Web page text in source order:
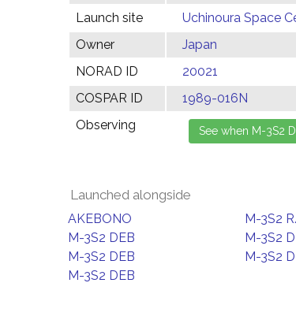
Launch site
Uchinoura Space
Owner
Japan
NORAD ID
20021
COSPAR ID
1989-016N
Observing
Launched alongside
AKEBONO M-3S2
M-3S2 DEB
M-3S2
M-3S2 DEB
M-3S2
M-3S2 DEB